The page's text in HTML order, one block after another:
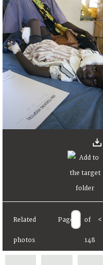
Related
photos
Page of
148
<